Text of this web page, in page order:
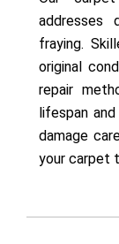
addresses
fraying.
original
repair
lifespan
damage
your carpet